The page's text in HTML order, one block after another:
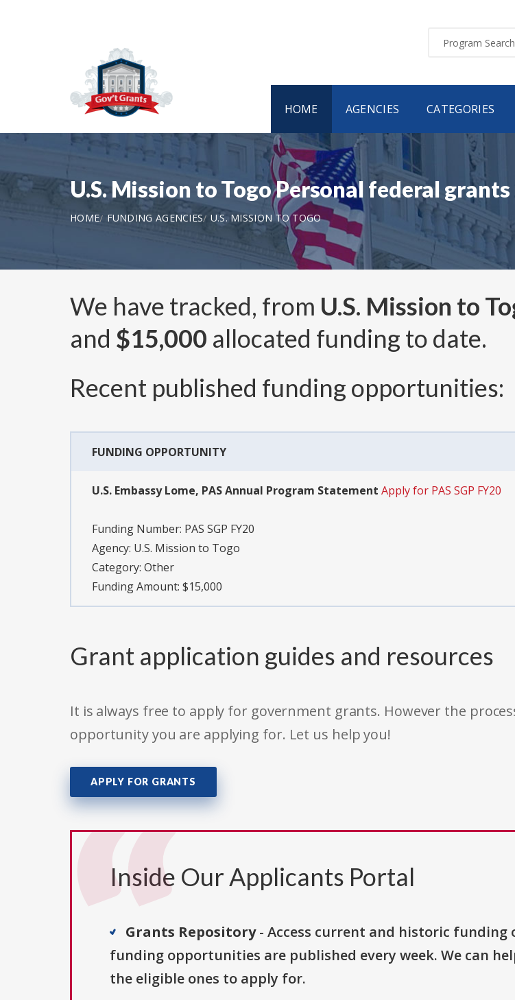
HOME AGENCIES CATEGORIES
U.S. Mission to Togo Personal federal
HOME FUNDING AGENCIES U.S. MISSION TO TOGO
We have tracked, from U.S. Mission to
and $15,000 allocated funding to date.
Recent published funding opportunities:
FUNDING OPPORTUNITY
U.S. Embassy Lome, PAS Annual Program Statement Apply for PAS SGP FY20
Funding Number: PAS SGP FY20
Agency: U.S. Mission to Togo
Category: Other
Funding Amount: $15,000
Grant application guides and resources
It is always free to apply for government grants. However the
opportunity you are applying for. Let us help you!
APPLY FOR GRANTS
Inside Our Applicants Portal
Grants Repository- Access current and historic
funding opportunities are published every week. We can
the eligible ones to apply for.